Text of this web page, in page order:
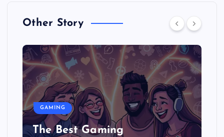
Other Story
GAMING
The Best Gaming